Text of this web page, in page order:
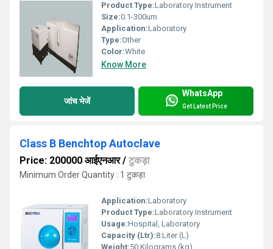
Product Type:Laboratory Instrument
Size:0.1-300um
Application:Laboratory
Type:Other
Color:White
Know More
जांच भेजें
WhatsApp
Get Latest Price
Class B Benchtop Autoclave
Price: 200000 आईएनआर/ टुकड़ा
Minimum Order Quantity : 1 टुकड़ा
Application:Laboratory
Product Type:Laboratory Instrument
Usage:Hospital, Laboratory
Capacity (Ltr):8 Liter (L)
Weight:50 Kilograms (kg)